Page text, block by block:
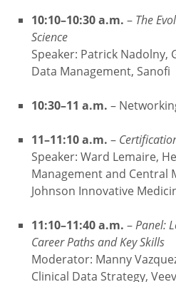
10:10–10:30 a.m. – The
Science
Speaker: Patrick Nadolny,
Data Management, Sanofi
10:30–11 a.m. –
11–11:10 a.m. –
Speaker: Ward Lemaire,
Management and Central
Johnson Innovative
11:10–11:40 a.m. –Panel:
Career Paths and Key Skills
Moderator: Manny
Clinical Data Strategy,